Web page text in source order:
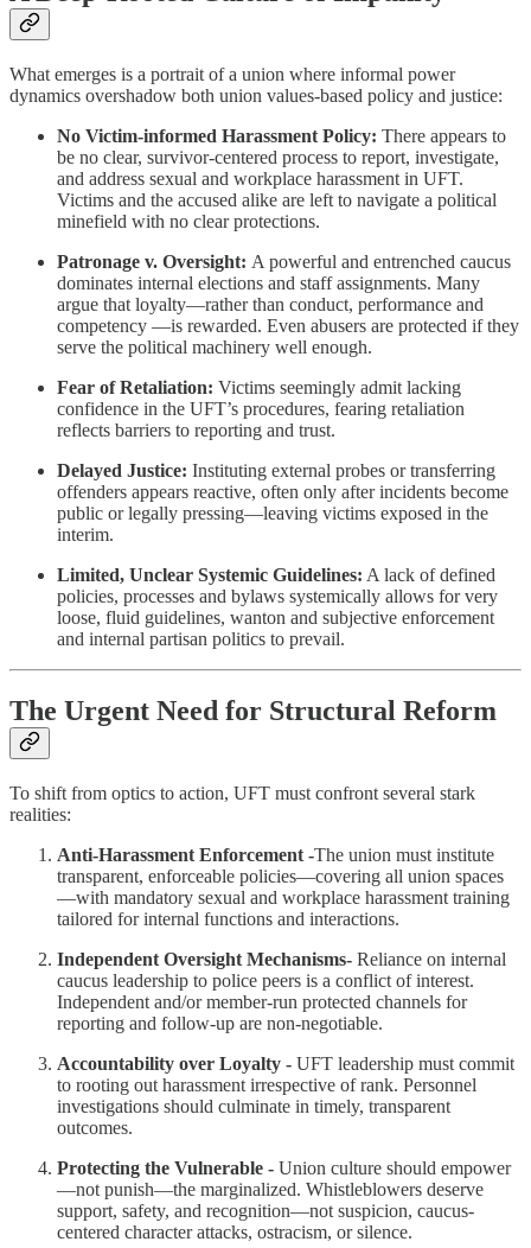
What emerges is a portrait of a union where informal power
dynamics overshadow both union values-based policy and justice:
No Victim-informed Harassment Policy: There appears to
be no clear, survivor-centered process to report, investigate,
and address sexual and workplace harassment in UFT.
Victims and the accused alike are left to navigate a political
minefield with no clear protections.
Patronage v. Oversight: A powerful and entrenched caucus
dominates internal elections and staff assignments. Many
argue that loyalty—rather than conduct, performance and
competency —is rewarded. Even abusers are protected if they
serve the political machinery well enough.
Fear of Retaliation: Victims seemingly admit lacking
confidence in the UFT’s procedures, fearing retaliation
reflects barriers to reporting and trust.
Delayed Justice: Instituting external probes or transferring
offenders appears reactive, often only after incidents become
public or legally pressing—leaving victims exposed in the
interim.
Limited, Unclear Systemic Guidelines: A lack of defined
policies, processes and bylaws systemically allows for very
loose, fluid guidelines, wanton and subjective enforcement
and internal partisan politics to prevail.
The Urgent Need for Structural Reform
To shift from optics to action, UFT must confront several stark
realities:
Anti‑Harassment Enforcement -The union must institute
transparent, enforceable policies—covering all union spaces
—with mandatory sexual and workplace harassment training
tailored for internal functions and interactions.
Independent Oversight Mechanisms- Reliance on internal
caucus leadership to police peers is a conflict of interest.
Independent and/or member-run protected channels for
reporting and follow‑up are non-negotiable.
Accountability over Loyalty - UFT leadership must commit
to rooting out harassment irrespective of rank. Personnel
investigations should culminate in timely, transparent
outcomes.
Protecting the Vulnerable - Union culture should empower
—not punish—the marginalized. Whistleblowers deserve
support, safety, and recognition—not suspicion, caucus-
centered character attacks, ostracism, or silence.